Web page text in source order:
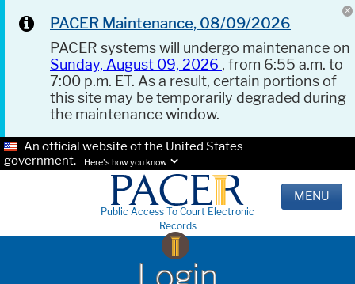
PACER Maintenance, 08/09/2026
PACER systems will undergo maintenance on
Sunday, August 09, 2026 , from 6:55 a.m. to
7:00 p.m. ET. As a result, certain portions of
this site may be temporarily degraded during
the maintenance window.
An official website of the United States
government.
Here's how you know.
Public Access To Court Electronic
Records
MENU